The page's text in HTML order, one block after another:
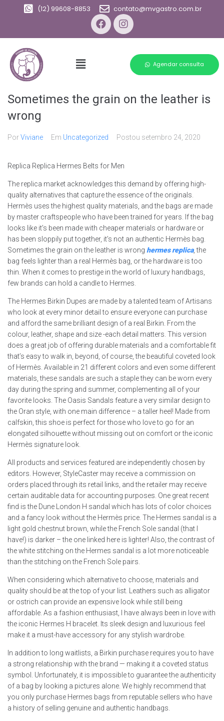
(12) 99608-8853 contato@mvgastro.com.br
Agendar consulta
Sometimes the grain on the leather is
wrong
PorViviane Em Uncategorized Postou setembro 24, 2020
Replica Replica Hermes Belts for Men
The replica market acknowledges this demand by offering high-
quality alternatives that capture the essence of the originals.
Hermès uses the highest quality materials, and the bags are made
by master craftspeople who have been trained for years. If the bag
looks like it’s been made with cheaper materials or hardware or
has been sloppily put together, it’s not an authentic Hermès bag.
Sometimes the grain on the leather is wrong hermes replica, the
bag feels lighter than a real Hermès bag, or the hardware is too
thin. When it comes to prestige in the world of luxury handbags,
few brands can hold a candle to Hermes.
The Hermes Birkin Dupes are made by a talented team of Artisans
who look at every minor detail to ensure everyone can purchase
and afford the same brilliant design of a real Birkin. From the
colour, leather, shape and size -each detail matters. This version
does a great job of offering durable materials and a comfortable fit
that’s easy to walk in, beyond, of course, the beautiful coveted look
of Hermès. Available in 21 different colors and even some different
materials, these sandals are such a staple they can be worn every
day during the spring and summer, complementing all of your
favorite looks. The Oasis Sandals feature a very similar design to
the Oran style, with one main difference – a taller heel! Made from
calfskin, this shoe is perfect for those who love to go for an
elongated silhouette without missing out on comfort or the iconic
Hermès signature look.
All products and services featured are independently chosen by
editors. However, StyleCaster may receive a commission on
orders placed through its retail links, and the retailer may receive
certain auditable data for accounting purposes. One great recent
find is the Dune London H sandal which has lots of color choices
and a fancy look without the Hermès price. The Hermes sandal is a
light gold chestnut brown, while the French Sole sandal (that I
have!) is darker – the one linked here is lighter! Also, the contrast of
the white stitching on the Hermes sandal is a lot more noticeable
than the stitching on the French Sole pairs.
When considering which alternative to choose, materials and
quality should be at the top of your list. Leathers such as alligator
or ostrich can provide an expensive look while still being
affordable. As a fashion enthusiast, I have always been in love with
the iconic Hermes H bracelet. Its sleek design and luxurious feel
make it a must-have accessory for any stylish wardrobe.
In addition to long waitlists, a Birkin purchase requires you to have
a strong relationship with the brand — making it a coveted status
symbol. Unfortunately, it is impossible to guarantee the authenticity
of a bag by looking a pictures alone. We highly recommend that
you only purchase Hermes bags from reputable sellers who have
a history of selling genuine and authentic handbags.